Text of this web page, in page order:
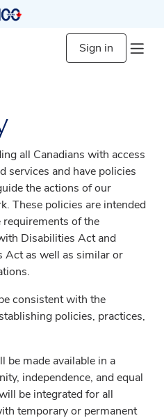
Sign in
all Canadians with access
services and have policies
the actions of our
These policies are intended
of the
Disabilities Act and
Act as well as similar or
consistent with the
policies, practices,
be made available in a
independence, and equal
be integrated for all
temporary or permanent